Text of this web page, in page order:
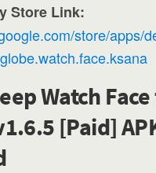
Store Link:
store/apps/
Watch
[Paid]